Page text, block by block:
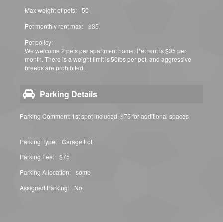
Max weight of pets: 50
Pet monthly rent max: $35
Pet policy:
We welcome 2 pets per apartment home. Pet rent is $35 per
month. There is a weight limit is 50lbs per pet, and aggressive
breeds are prohibited.
Parking Details
Parking Comment: 1st spot included, $75 for additional spaces
Parking Type: Garage Lot
Parking Fee: $75
Parking Allocation: some
Assigned Parking:
No